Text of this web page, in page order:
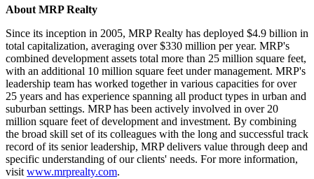
About MRP Realty
Since its inception in 2005, MRP Realty has deployed $4.9 billion in
total capitalization, averaging over $330 million per year. MRP's
combined development assets total more than 25 million square feet,
with an additional 10 million square feet under management. MRP's
leadership team has worked together in various capacities for over
25 years and has experience spanning all product types in urban and
suburban settings. MRP has been actively involved in over 20
million square feet of development and investment. By combining
the broad skill set of its colleagues with the long and successful track
record of its senior leadership, MRP delivers value through deep and
specific understanding of our clients' needs. For more information,
visit www.mrprealty.com.